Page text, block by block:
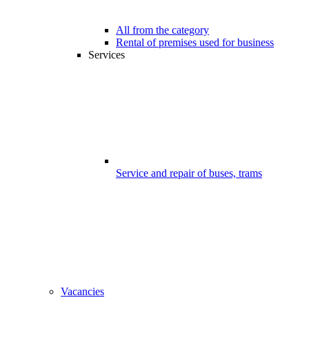
All from the category
Rental of premises used for business
Services
Service and repair of buses, trams
Vacancies